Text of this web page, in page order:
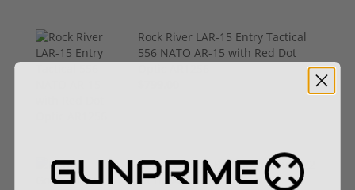
Rock River LAR-15 Entry Tactical
556 NATO AR-15 with Red Dot
Henry Golden Boy Silver Youth 22
LR H004SY